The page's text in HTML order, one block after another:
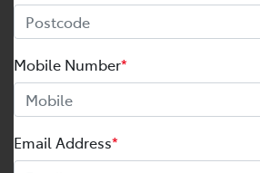
Mobile Number*
Email Address*